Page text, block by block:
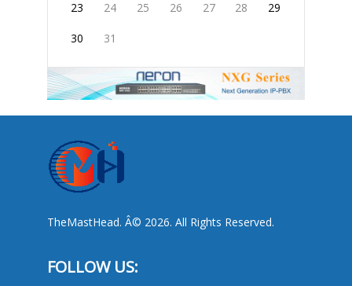
23 24 25 26 27 28 29
30 31
TheMastHead. Â© 2026. All Rights Reserved.
FOLLOW US: